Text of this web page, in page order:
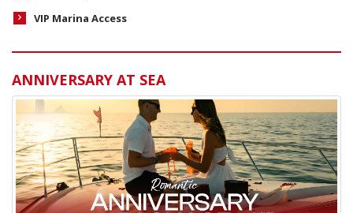
VIP Marina Access
ANNIVERSARY AT SEA